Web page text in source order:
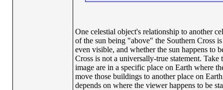
One celestial object's relationship to another
of the sun being "above" the Southern Cross
even visible, and whether the sun happens to
Cross is not a universally-true statement.
image are in a specific place on Earth where
move those buildings to another place on
depends on where the viewer happens to be